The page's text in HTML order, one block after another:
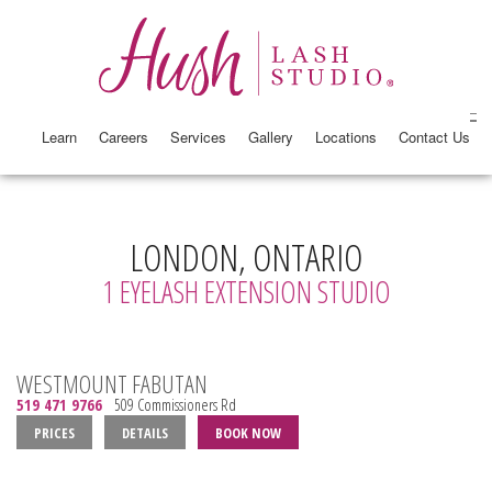
Learn Careers Services Gallery Locations Contact Us
LONDON, ONTARIO
1 EYELASH EXTENSION STUDIO
WESTMOUNT FABUTAN
519 471 9766 509 Commissioners Rd
PRICES DETAILS BOOK NOW